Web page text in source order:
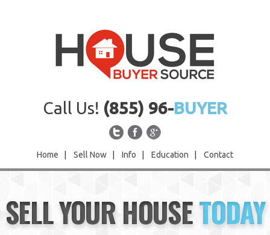
Call Us! (855) 96-BUYER
Home Sell Now Info Education Contact
Sell Now
Info
SELL YOUR HOUSETODAY